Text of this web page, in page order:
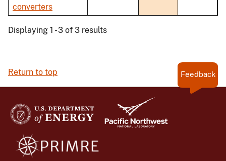
converters
Displaying 1 - 3 of 3 results
Return to top Feedback